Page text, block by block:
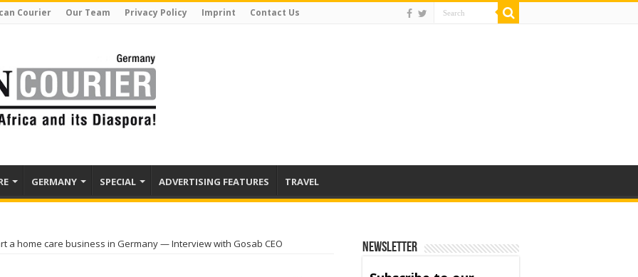
Courier Our Team Privacy Policy Imprint Contact Us
GERMANY SPECIAL ADVERTISING FEATURES TRAVEL
a home care business in Germany — Interview with Gosab CEO Newsletter